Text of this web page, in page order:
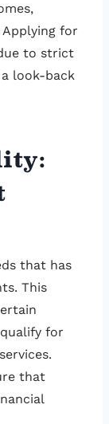
for
to strict
look-back
that has
This
for
that